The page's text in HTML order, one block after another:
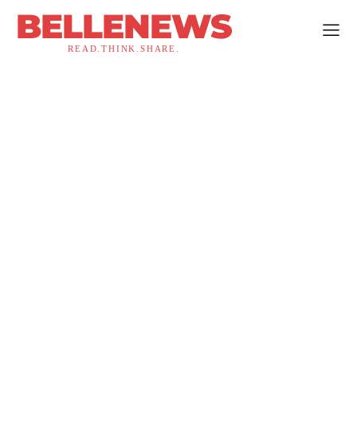
BELLENEWS
READ.THINK.SHARE.